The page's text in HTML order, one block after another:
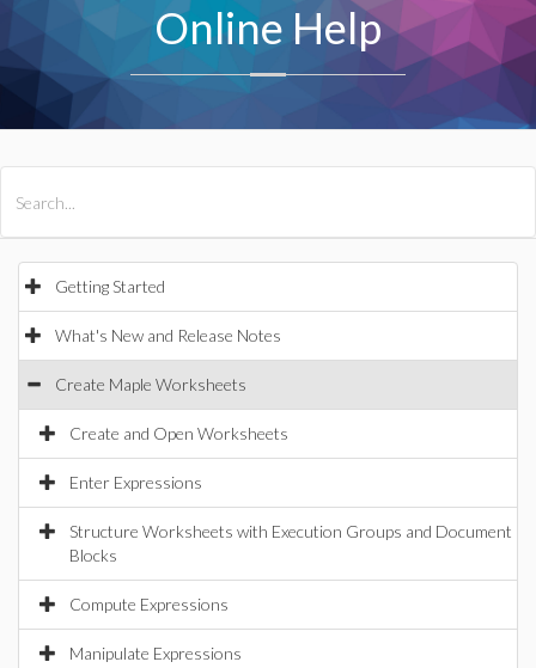
Online Help
Getting Started
What's New and Release Notes
Create Maple Worksheets
Create and Open Worksheets
Enter Expressions
Structure Worksheets with Execution Groups and Document
Blocks
Compute Expressions
Manipulate Expressions